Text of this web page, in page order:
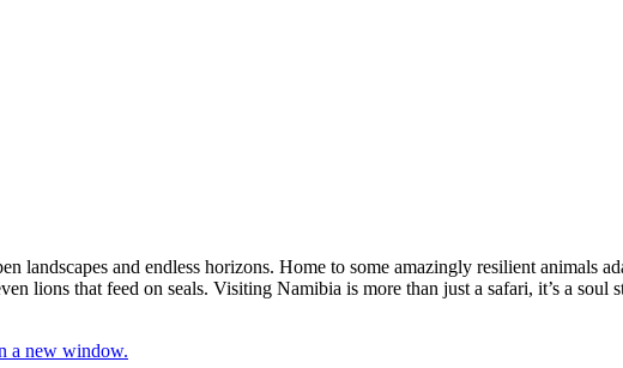
landscapes and endless horizons. Home to some amazingly resilient animals
lions that feed on seals. Visiting Namibia is more than just a safari, it’s a
a new window.